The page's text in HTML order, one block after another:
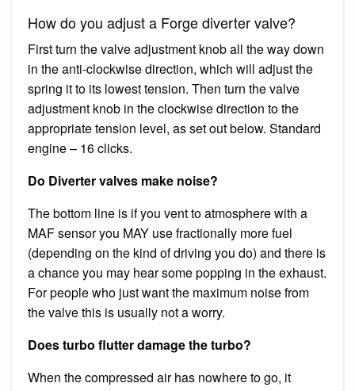
How do you adjust a Forge diverter valve?
First turn the valve adjustment knob all the way down
in the anti-clockwise direction, which will adjust the
spring it to its lowest tension. Then turn the valve
adjustment knob in the clockwise direction to the
appropriate tension level, as set out below. Standard
engine – 16 clicks.
Do Diverter valves make noise?
The bottom line is if you vent to atmosphere with a
MAF sensor you MAY use fractionally more fuel
(depending on the kind of driving you do) and there is
a chance you may hear some popping in the exhaust.
For people who just want the maximum noise from
the valve this is usually not a worry.
Does turbo flutter damage the turbo?
When the compressed air has nowhere to go, it